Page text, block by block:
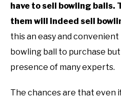
have to sell bowling balls.
them will indeed sell
this an easy and
bowling ball to purchase
presence of many experts.
The chances are that even